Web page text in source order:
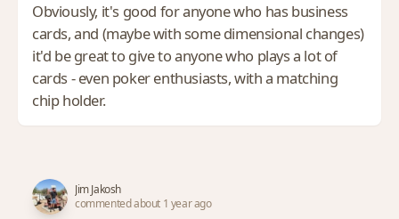
Obviously, it's good for anyone who has business
cards, and (maybe with some dimensional changes)
it'd be great to give to anyone who plays a lot of
cards - even poker enthusiasts, with a matching
chip holder.
Jim Jakosh
commented about 1 year ago